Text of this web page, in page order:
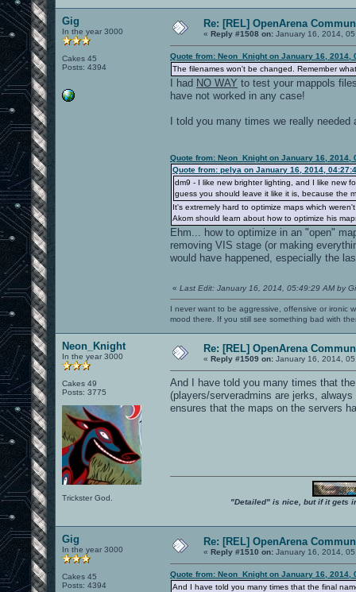
Gig
In the year 3000
Cakes 45
Posts: 4394
Re: [REL] OpenArena
« Reply #1508 on: January 16, 2014,
Quote from: Neon_Knight on January 16, 2014,
The filenames won't be changed. Remember
I had NO WAY to test your mappols
have not worked in any case!
I told you many times we really
Quote from: Neon_Knight on January 16, 2014,
Quote from: pelya on January 16, 2014,
dm9 - I like new brighter lighting, and I like new
guess you should leave it like it is, because the
It's extremely hard to optimize maps which
Akom should learn about how to optimize his
Ehm... how to optimize in an "open"
removing VIS stage (or making
would have happened, especially the
« Last Edit: January 16, 2014, 05:49:29 AM by
I never want to be aggressive, offensive or ironic
mood there. If you still see something bad with
Neon_Knight
In the year 3000
Cakes 49
Posts: 3775
Trickster God.
Re: [REL] OpenArena
« Reply #1509 on: January 16, 2014,
And I have told you many times that
(players/serveradmins are jerks,
ensures that the maps on the servers
"Detailed" is nice, but if it gets
Gig
In the year 3000
Cakes 45
Posts: 4394
Re: [REL] OpenArena
« Reply #1510 on: January 16, 2014,
Quote from: Neon_Knight on January 16, 2014,
And I have told you many times that the final